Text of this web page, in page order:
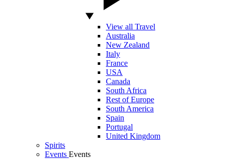
View all Travel
Australia
New Zealand
Italy
France
USA
Canada
South Africa
Rest of Europe
South America
Spain
Portugal
United Kingdom
Spirits
Events Events